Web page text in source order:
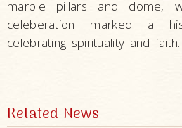
marble pillars and dome,
celeberation marked a
celebrating spirituality and faith.
Related News